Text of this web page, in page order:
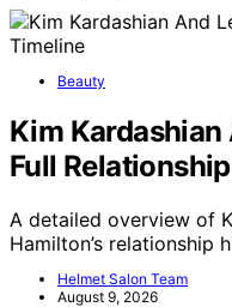
Beauty
Kim Kardashian
Full
A detailed overview of
Hamilton’s relationship
Helmet Salon Team
August 9, 2026